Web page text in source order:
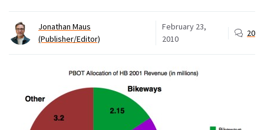
Jonathan Maus
(Publisher/Editor)
February 23,
2010
20